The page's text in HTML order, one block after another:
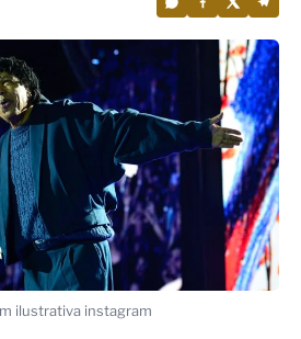
ilustrativa instagram